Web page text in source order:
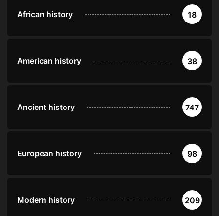
African history 18
American history 38
Ancient history 747
European history 98
Modern history 209